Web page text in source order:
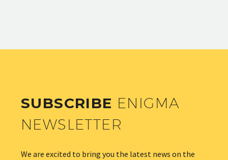
SUBSCRIBE ENIGMA
NEWSLETTER
We are excited to bring you the latest news on the